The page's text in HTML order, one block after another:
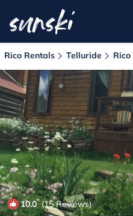
Rico Rentals Telluride Rico
10.0(15 Reviews)